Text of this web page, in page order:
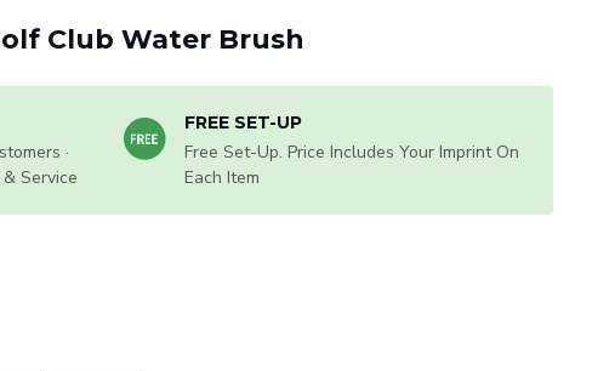
Club Water Brush
·
Service
FREE SET-UP
Free Set-Up. Price Includes Your Imprint On
Each Item